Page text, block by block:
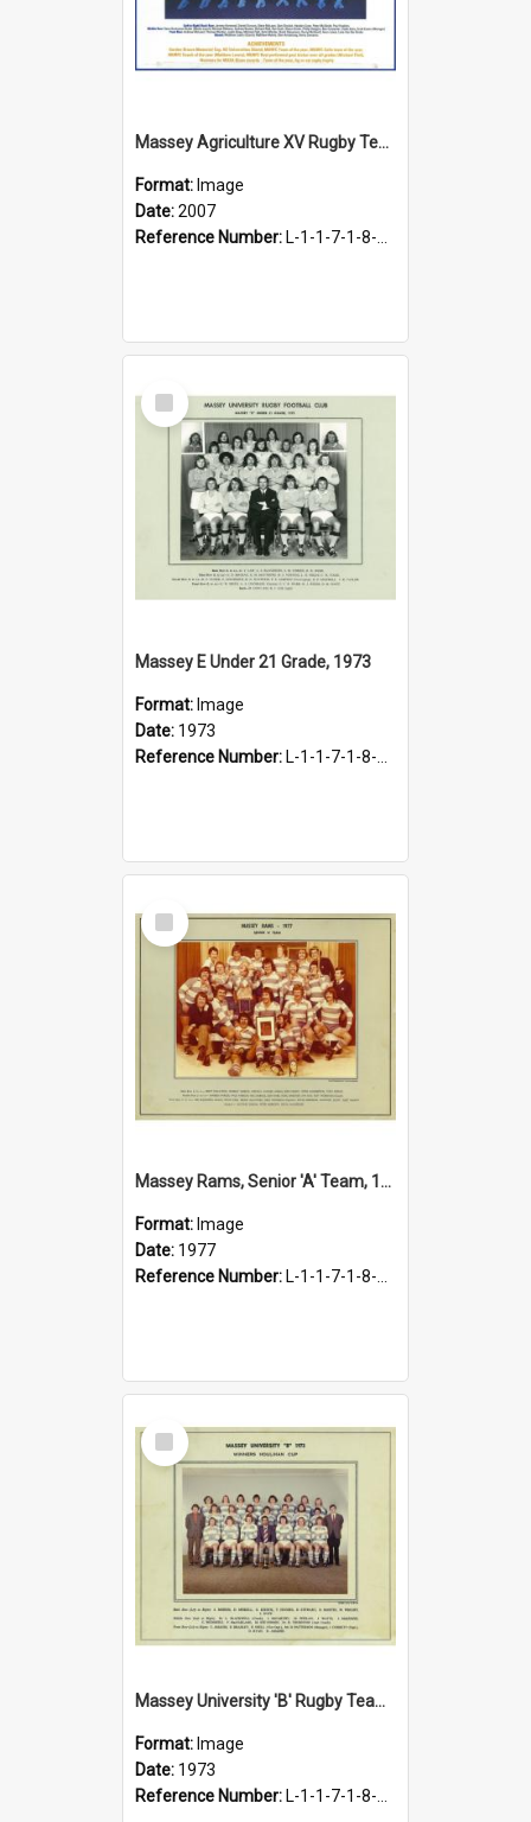
Massey Agriculture XV Rugby Team, 2007
Format: Image
Date:2007
Reference Number: L-1-1-7-1-8-1.33
Select
Item
Massey E Under 21 Grade, 1973
Format: Image
Date: 1973
Reference Number: L-1-1-7-1-8-1.23
Select
Item
Massey Rams, Senior 'A' Team, 1977
Format: Image
Date: 1977
Reference Number: L-1-1-7-1-8-1.31
Select
Item
Massey University 'B' Rugby Team 1973
Format: Image
Date: 1973
Reference Number: L-1-1-7-1-8-1.28